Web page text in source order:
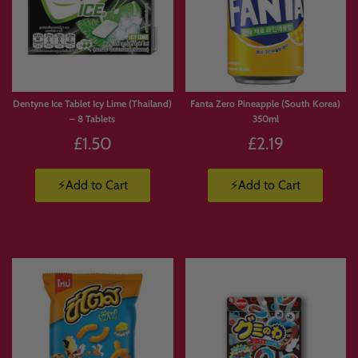
Dentyne Ice Tablet Icy Lime (Thailand)
– 8 Tablets
£1.50
⚡Add to Cart
Fanta Zero Pineapple (South Korea)
350ml
£2.19
⚡Add to Cart